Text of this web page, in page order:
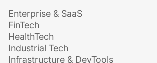
Enterprise & SaaS
FinTech
HealthTech
Industrial Tech
Infrastructure & DevTools